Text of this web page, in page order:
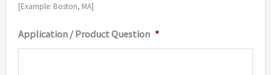
[Example: Boston, MA]
Application / Product Question *